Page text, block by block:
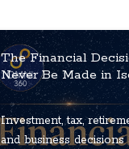
The Financial
Never Be Made in
Investment, tax,
and business